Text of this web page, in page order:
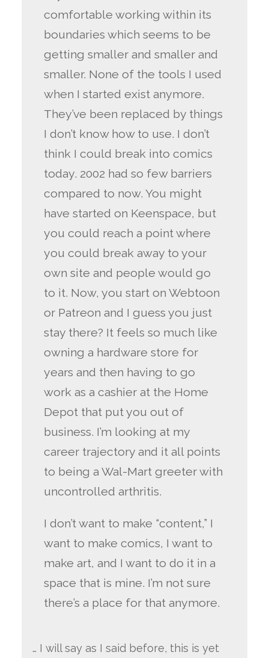
comfortable working within its
boundaries which seems to be
getting smaller and smaller and
smaller. None of the tools I used
when I started exist anymore.
They’ve been replaced by things
I don’t know how to use. I don’t
think I could break into comics
today. 2002 had so few barriers
compared to now. You might
have started on Keenspace, but
you could reach a point where
you could break away to your
own site and people would go
to it. Now, you start on Webtoon
or Patreon and I guess you just
stay there? It feels so much like
owning a hardware store for
years and then having to go
work as a cashier at the Home
Depot that put you out of
business. I’m looking at my
career trajectory and it all points
to being a Wal-Mart greeter with
uncontrolled arthritis.
I don’t want to make “content,” I
want to make comics, I want to
make art, and I want to do it in a
space that is mine. I’m not sure
there’s a place for that anymore.
… I will say as I said before, this is yet